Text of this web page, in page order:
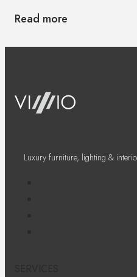
Read more
Luxury furniture, lighting &